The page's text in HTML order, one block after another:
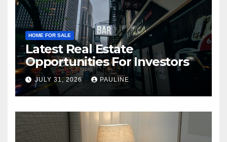
HOME FOR SALE
Latest Real Estate
Opportunities For Investors
JULY 31, 2026 PAULINE